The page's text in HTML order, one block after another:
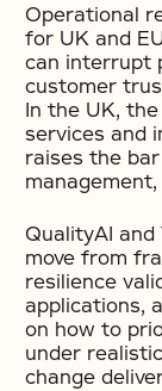
Operational
for UK and
can interrupt
customer
In the UK,
services and
raises the
QualityAI
move from
resilience
applications,
on how to
under
change